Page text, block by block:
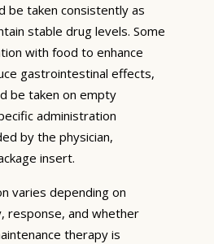
be taken consistently as
stable drug levels. Some
with food to enhance
gastrointestinal effects,
be taken on empty
administration
by the physician,
insert.
varies depending on
response, and whether
therapy is